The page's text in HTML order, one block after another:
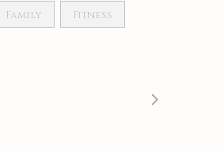
Family Fitness